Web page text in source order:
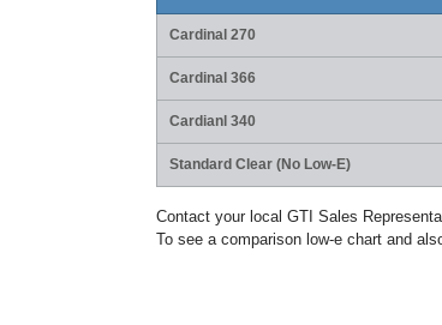
Cardinal 270
Cardinal 366
Cardianl 340
Standard Clear (No Low-E)
Contact your local GTI Sales
To see a comparison low-e chart and